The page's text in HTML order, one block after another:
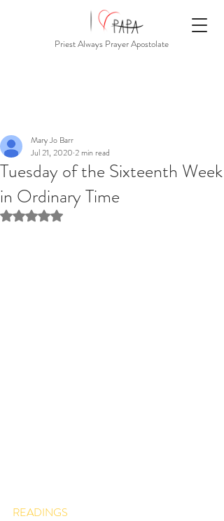
Priest Always Prayer Apostolate
Tuesday of the Sixteenth Week
in Ordinary Time
Mary Jo Barr
Jul 21, 2020 2 min read
Rated NaN out of 5 stars.
READINGS